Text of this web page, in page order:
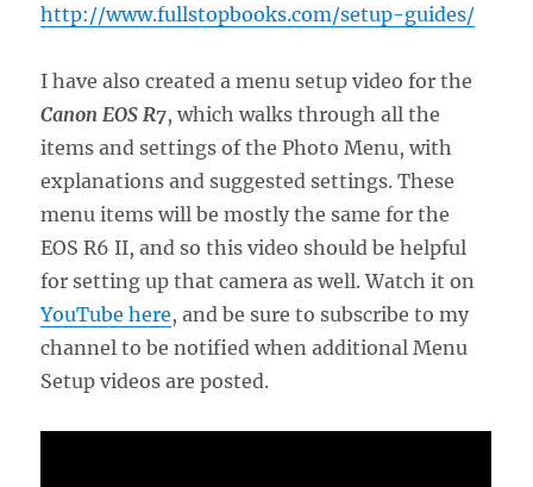
http://www.fullstopbooks.com/setup-guides/
I have also created a menu setup video for the
Canon EOS R7, which walks through all the
items and settings of the Photo Menu, with
explanations and suggested settings. These
menu items will be mostly the same for the
EOS R6 II, and so this video should be helpful
for setting up that camera as well. Watch it on
YouTube here, and be sure to subscribe to my
channel to be notified when additional Menu
Setup videos are posted.